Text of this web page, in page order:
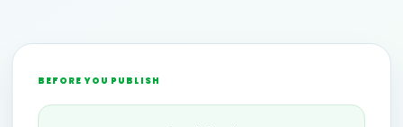
BEFORE YOU PUBLISH